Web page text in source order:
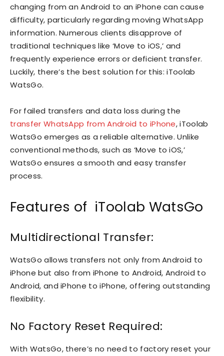
changing from an Android to an iPhone can cause
difficulty, particularly regarding moving WhatsApp
information. Numerous clients disapprove of
traditional techniques like ‘Move to iOS,’ and
frequently experience errors or deficient transfer.
Luckily, there’s the best solution for this: iToolab
WatsGo.
For failed transfers and data loss during the
transfer WhatsApp from Android to iPhone, iToolab
WatsGo emerges as a reliable alternative. Unlike
conventional methods, such as ‘Move to iOS,’
WatsGo ensures a smooth and easy transfer
process.
Features of iToolab WatsGo
Multidirectional Transfer:
WatsGo allows transfers not only from Android to
iPhone but also from iPhone to Android, Android to
Android, and iPhone to iPhone, offering outstanding
flexibility.
No Factory Reset Required:
With WatsGo, there’s no need to factory reset your